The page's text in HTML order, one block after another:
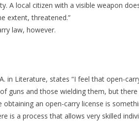
A local citizen with a visible weapon
extent, threatened.”
law, however.
in Literature, states “I feel that open-
guns and those wielding them, but
obtaining an open-carry license is
is a process that allows very skilled